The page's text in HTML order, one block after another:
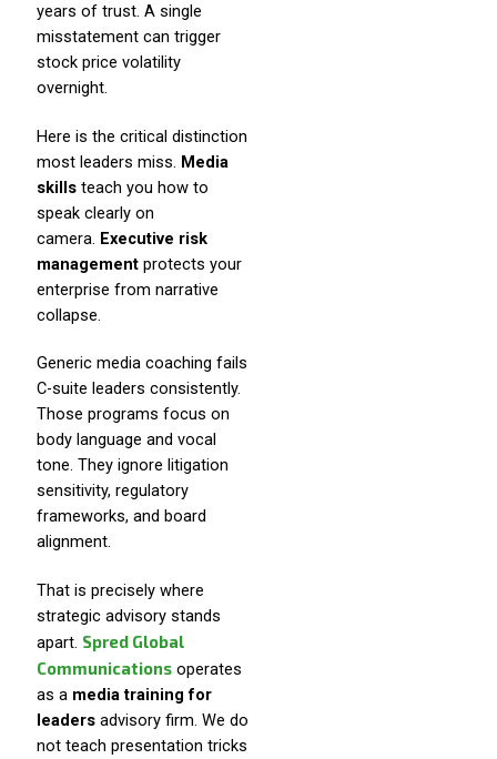
years of trust. A single
misstatement can trigger
stock price volatility
overnight.
Here is the critical distinction
most leaders miss. Media
skillsteach you how to
speak clearly on
camera. Executive risk
managementprotects your
enterprise from narrative
collapse.
Generic media coaching fails
C-suite leaders consistently.
Those programs focus on
body language and vocal
tone. They ignore litigation
sensitivity, regulatory
frameworks, and board
alignment.
That is precisely where
strategic advisory stands
apart. Spred Global
Communicationsoperates
as a media training for
leadersadvisory firm. We do
not teach presentation tricks